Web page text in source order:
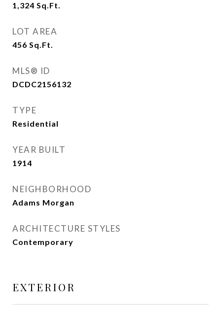
1,324 Sq.Ft.
LOT AREA
456 Sq.Ft.
MLS® ID
DCDC2156132
TYPE
Residential
YEAR BUILT
1914
NEIGHBORHOOD
Adams Morgan
ARCHITECTURE STYLES
Contemporary
EXTERIOR